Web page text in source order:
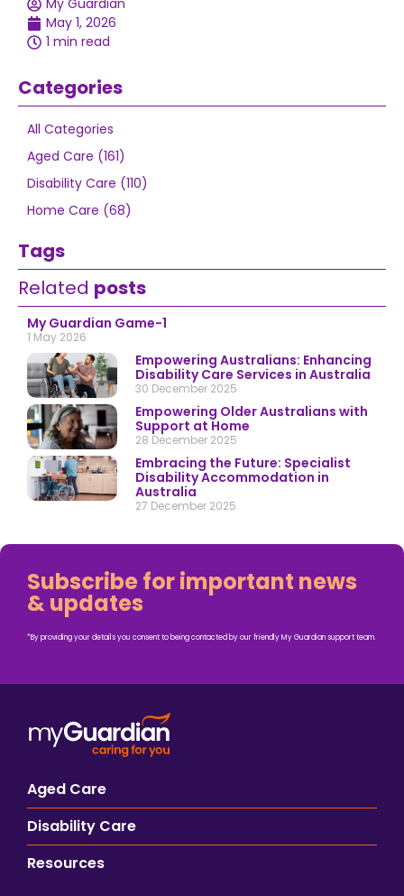
My Guardian
May 1, 2026
1 min read
Categories
All Categories
Aged Care (161)
Disability Care (110)
Home Care (68)
Tags
Related posts
My Guardian Game-1
1 May 2026
Empowering Australians: Enhancing
Disability Care Services in Australia
30 December 2025
Empowering Older Australians with
Support at Home
28 December 2025
Embracing the Future: Specialist
Disability Accommodation in
Australia
27 December 2025
Subscribe for important news
& updates
*By providing your details you consent to being contacted by our friendly My Guardian support team.
Aged Care
Disability Care
Resources